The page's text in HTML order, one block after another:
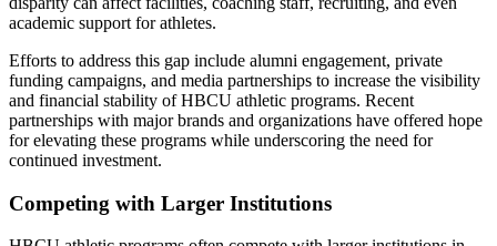
academic support for athletes.
Efforts to address this gap include alumni engagement, private
funding campaigns, and media partnerships to increase the visibility
and financial stability of HBCU athletic programs. Recent
partnerships with major brands and organizations have offered hope
for elevating these programs while underscoring the need for
continued investment.
Competing with Larger Institutions